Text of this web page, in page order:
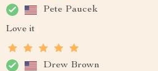
Pete Paucek
Love it
Drew Brown